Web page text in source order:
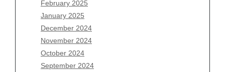
February 2025
January 2025
December 2024
November 2024
October 2024
September 2024
November 2025
October 2025
September 2025
August 2025
July 2025